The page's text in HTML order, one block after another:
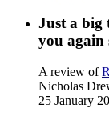
Just a big
you again
A review of
Nicholas
25 January